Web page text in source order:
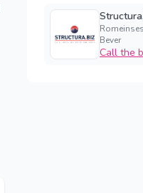
Bever
Call the